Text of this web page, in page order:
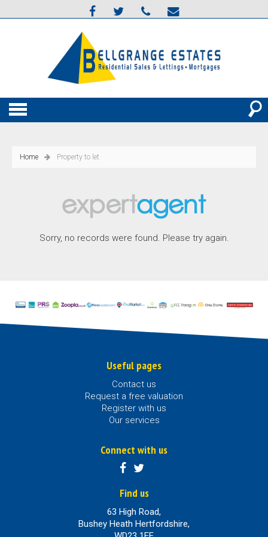
Home Property to let
Sorry, no records were found. Please try again.
Useful pages
Contact us
Request a free valuation
Register with us
Our services
Connect with us
Find us
63 High Road,
Bushey Heath Hertfordshire,